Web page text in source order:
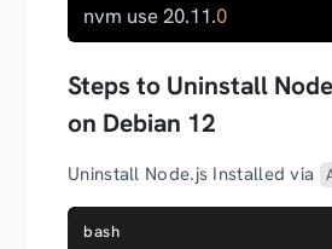
nvm use 20.11.0
Steps to Uninstall
on Debian 12
Uninstall Node.js Installed via
bash